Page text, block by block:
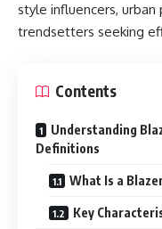
style influencers, urban
trendsetters seeking
Contents
Understanding
Definitions
What Is a
Key